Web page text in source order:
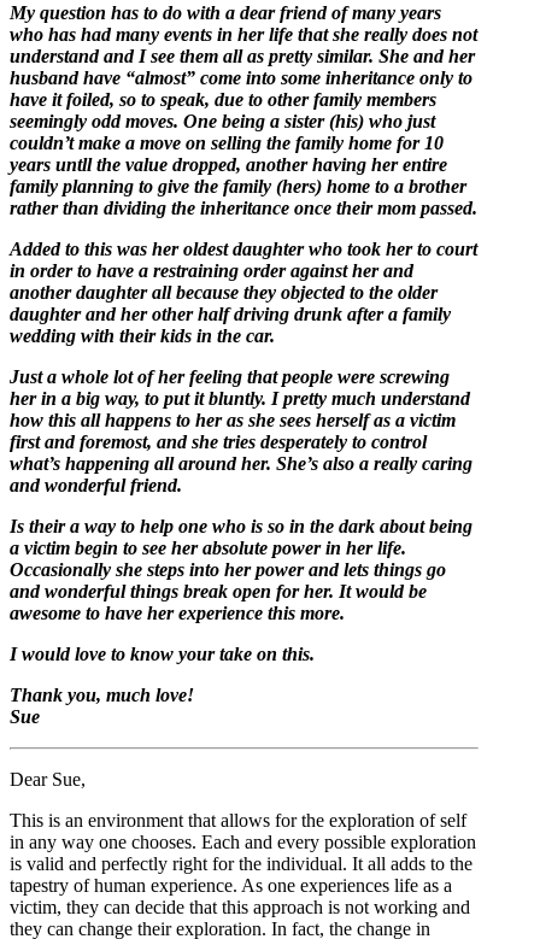
My question has to do with a dear friend of many years
who has had many events in her life that she really does not
understand and I see them all as pretty similar. She and her
husband have “almost” come into some inheritance only to
have it foiled, so to speak, due to other family members
seemingly odd moves. One being a sister (his) who just
couldn’t make a move on selling the family home for 10
years untll the value dropped, another having her entire
family planning to give the family (hers) home to a brother
rather than dividing the inheritance once their mom passed.
Added to this was her oldest daughter who took her to court
in order to have a restraining order against her and
another daughter all because they objected to the older
daughter and her other half driving drunk after a family
wedding with their kids in the car.
Just a whole lot of her feeling that people were screwing
her in a big way, to put it bluntly. I pretty much understand
how this all happens to her as she sees herself as a victim
first and foremost, and she tries desperately to control
what’s happening all around her. She’s also a really caring
and wonderful friend.
Is their a way to help one who is so in the dark about being
a victim begin to see her absolute power in her life.
Occasionally she steps into her power and lets things go
and wonderful things break open for her. It would be
awesome to have her experience this more.
I would love to know your take on this.
Thank you, much love!
Sue
Dear Sue,
This is an environment that allows for the exploration of self
in any way one chooses. Each and every possible exploration
is valid and perfectly right for the individual. It all adds to the
tapestry of human experience. As one experiences life as a
victim, they can decide that this approach is not working and
they can change their exploration. In fact, the change in